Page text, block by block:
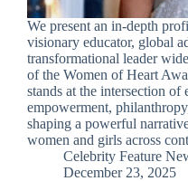
We present an in-depth
visionary educator, global
transformational leader
of the Women of Heart
stands at the intersection of
empowerment,
shaping a powerful
women and girls across
Celebrity Feature
December 23, 2025